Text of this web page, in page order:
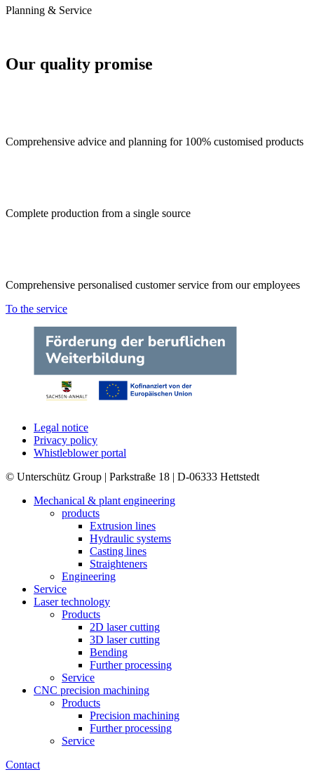
Planning & Service
Our quality promise
Comprehensive advice and planning for 100% customised products
Complete production from a single source
Comprehensive personalised customer service from our employees
To the service
Legal notice
Privacy policy
Whistleblower portal
© Unterschütz Group | Parkstraße 18 | D-06333 Hettstedt
Mechanical & plant engineering
products
Extrusion lines
Hydraulic systems
Casting lines
Straighteners
Engineering
Service
Laser technology
Products
2D laser cutting
3D laser cutting
Bending
Further processing
Service
CNC precision machining
Products
Precision machining
Further processing
Service
Contact